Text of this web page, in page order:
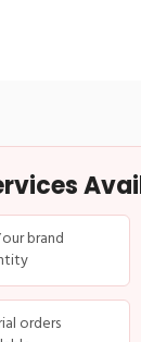
brand
orders